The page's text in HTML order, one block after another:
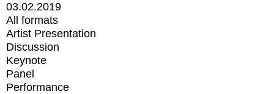
03.02.2019
All formats
Artist Presentation
Discussion
Keynote
Panel
Performance